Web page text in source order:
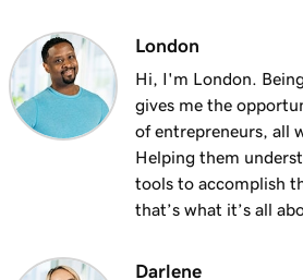
London
Hi, I'm London.
gives me the
of entrepreneurs, all
Helping them
tools to accomplish
that’s what it’s all
Darlene